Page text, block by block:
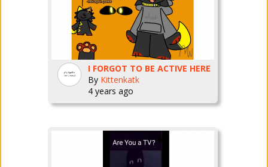
I FORGOT TO BE ACTIVE HERE
By Kittenkatk
4 years ago